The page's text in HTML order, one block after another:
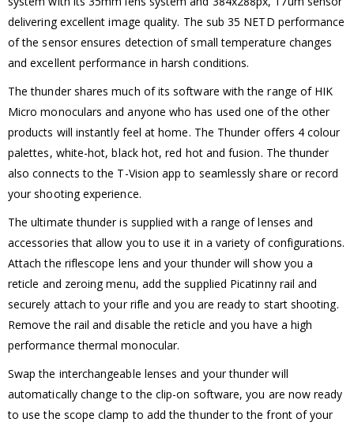
delivering excellent image quality. The sub 35 NETD performance
of the sensor ensures detection of small temperature changes
and excellent performance in harsh conditions.
The thunder shares much of its software with the range of HIK
Micro monoculars and anyone who has used one of the other
products will instantly feel at home. The Thunder offers 4 colour
palettes, white-hot, black hot, red hot and fusion. The thunder
also connects to the T-Vision app to seamlessly share or record
your shooting experience.
The ultimate thunder is supplied with a range of lenses and
accessories that allow you to use it in a variety of configurations.
Attach the riflescope lens and your thunder will show you a
reticle and zeroing menu, add the supplied Picatinny rail and
securely attach to your rifle and you are ready to start shooting.
Remove the rail and disable the reticle and you have a high
performance thermal monocular.
Swap the interchangeable lenses and your thunder will
automatically change to the clip-on software, you are now ready
to use the scope clamp to add the thunder to the front of your